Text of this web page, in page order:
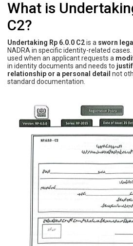
What is
C2?
Undertaking Rp 6.0.0 C2is a sworn
NADRA in specific identity-related
used when an applicant requests a
in identity documents and needs to
relationship or a personal detail not
standard documentation.